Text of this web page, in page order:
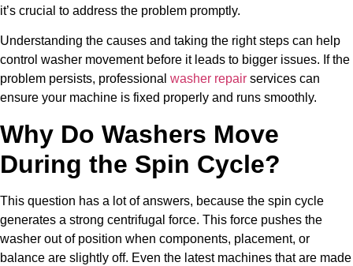
it’s crucial to address the problem promptly.
Understanding the causes and taking the right steps can help
control washer movement before it leads to bigger issues. If the
problem persists, professional washer repair services can
ensure your machine is fixed properly and runs smoothly.
Why Do Washers Move
During the Spin Cycle?
This question has a lot of answers, because the spin cycle
generates a strong centrifugal force. This force pushes the
washer out of position when components, placement, or
balance are slightly off. Even the latest machines that are made